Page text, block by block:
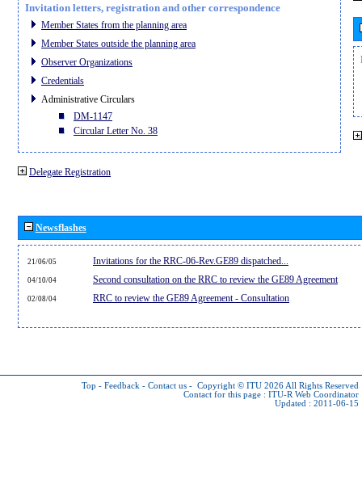
Invitation letters, registration and other correspondence
Member States from the planning area
Member States outside the planning area
Observer Organizations
Credentials
Administrative Circulars
DM-1147
Circular Letter No. 38
Delegate Registration
Newsflashes
21/06/05 Invitations for the RRC-06-Rev.GE89 dispatched...
04/10/04 Second consultation on the RRC to review the GE89 Agreement
02/08/04 RRC to review the GE89 Agreement - Consultation
Top - Feedback - Contact us - Copyright © ITU 2026 All Rights Reserved
Contact for this page : ITU-R Web Coordinator
Updated : 2011-06-15